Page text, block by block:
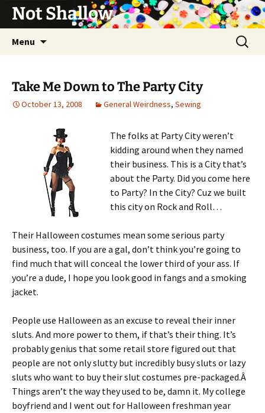
Not Shallow
Menu
Search
for:
Take Me Down to The Party City
October 13, 2008 General Weirdness, Sewing
The folks at Party City weren’t
kidding around when they named
their business. This is a City that’s
about the Party. Did you come here
to Party? In the City? Cuz we built
this city on Rock and Roll…
Their Halloween costumes mean some serious party
business, too. If you are a gal, don’t think you’re going to
find much that will conceal the lower third of your ass. If
you’re a dude, I hope you look good in fangs and a smoking
jacket.
People use Halloween as an excuse to reveal their inner
sluts. And more power to them, if that’s their thing. It’s
probably genius that some retail store figured out that
people are not only slutty but incredibly busy sluts or lazy
sluts who want to buy their slut costumes pre-packaged.Â
Things aren’t the way they used to be, damn it. My college
boyfriend and I went out for Halloween freshman year